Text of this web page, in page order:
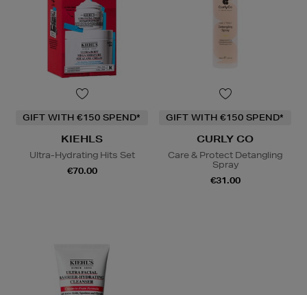
GIFT WITH €150 SPEND*
KIEHLS
Ultra-Hydrating Hits Set
€70.00
GIFT WITH €150 SPEND*
CURLY CO
Care & Protect Detangling
Spray
€31.00